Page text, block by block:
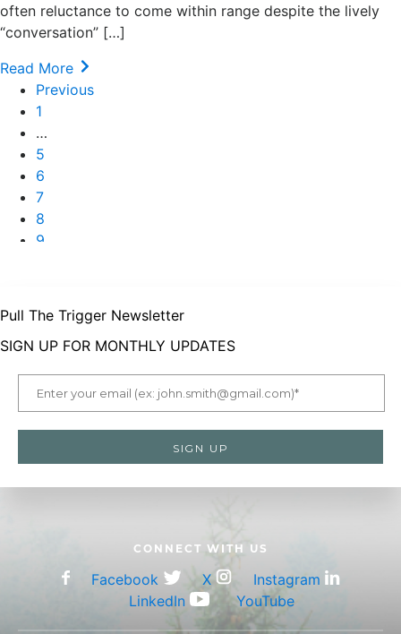
often reluctance to come within range despite the lively
“conversation” […]
Read More
Previous
1
…
5
6
7
8
9
Pull The Trigger Newsletter
SIGN UP FOR MONTHLY UPDATES
CONNECT WITH US
Facebook X
Instagram
LinkedIn
YouTube